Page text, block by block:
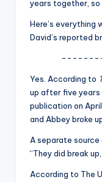
fi
ti
years together, so
Here’s everything
David’s reported
--------
Yes. According to
up after five
publication on
and Abbey broke
A separate
“They did break
According to The